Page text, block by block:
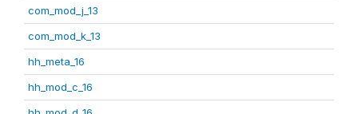
com_mod_j_13
com_mod_k_13
hh_meta_16
hh_mod_c_16